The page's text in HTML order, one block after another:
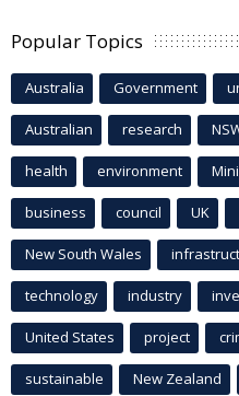
Popular Topics
Australia Government
Australian research
health environment
business council UK
New South Wales
technology industry
United States project
sustainable New Zealand